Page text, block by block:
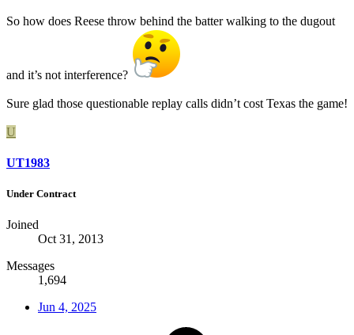
So how does Reese throw behind the batter walking to the dugout
and it’s not interference?
Sure glad those questionable replay calls didn’t cost Texas the game!
U
UT1983
Under Contract
Joined
Oct 31, 2013
Messages
1,694
Jun 4, 2025